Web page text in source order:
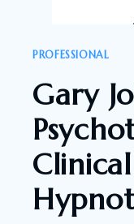
AND
PROFESSIONAL
Gary
Clinical